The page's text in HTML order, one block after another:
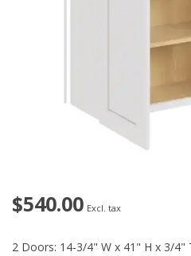
$540.00 Excl. tax
2 Doors: 14-3/4" W x 41" H x 3/4"